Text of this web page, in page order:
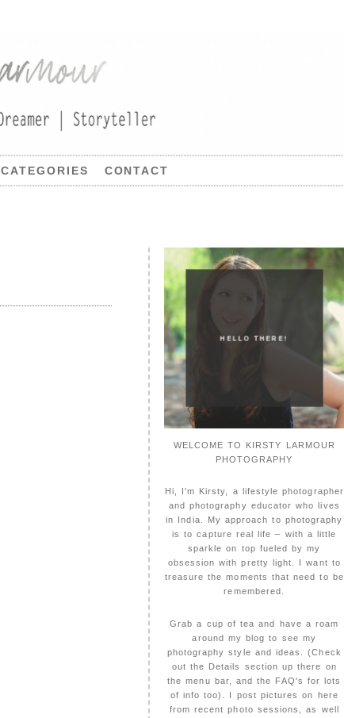
CATEGORIES CONTACT
HELLO THERE!
WELCOME TO KIRSTY LARMOUR
PHOTOGRAPHY
Hi, I'm Kirsty, a lifestyle photographer
and photography educator who lives
in India. My approach to photography
is to capture real life – with a little
sparkle on top fueled by my
obsession with pretty light. I want to
treasure the moments that need to be
remembered.
Grab a cup of tea and have a roam
around my blog to see my
photography style and ideas. (Check
out the Details section up there on
the menu bar, and the FAQ's for lots
of info too). I post pictures on here
from recent photo sessions, as well